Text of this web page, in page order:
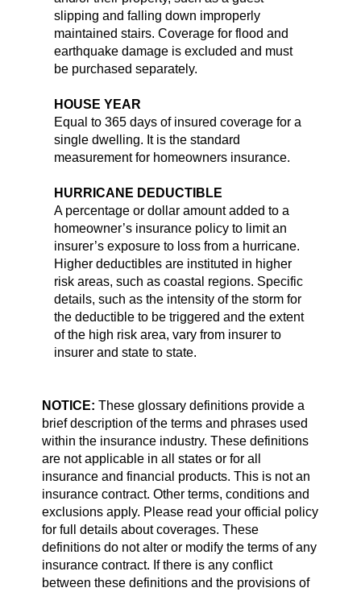
slipping and falling down improperly
maintained stairs. Coverage for flood and
earthquake damage is excluded and must
be purchased separately.
HOUSE YEAR
Equal to 365 days of insured coverage for a
single dwelling. It is the standard
measurement for homeowners insurance.
HURRICANE DEDUCTIBLE
A percentage or dollar amount added to a
homeowner’s insurance policy to limit an
insurer’s exposure to loss from a hurricane.
Higher deductibles are instituted in higher
risk areas, such as coastal regions. Specific
details, such as the intensity of the storm for
the deductible to be triggered and the extent
of the high risk area, vary from insurer to
insurer and state to state.
NOTICE: These glossary definitions provide a
brief description of the terms and phrases used
within the insurance industry. These definitions
are not applicable in all states or for all
insurance and financial products. This is not an
insurance contract. Other terms, conditions and
exclusions apply. Please read your official policy
for full details about coverages. These
definitions do not alter or modify the terms of any
insurance contract. If there is any conflict
between these definitions and the provisions of